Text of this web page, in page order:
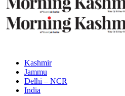
Kashmir
Jammu
Delhi – NCR
India